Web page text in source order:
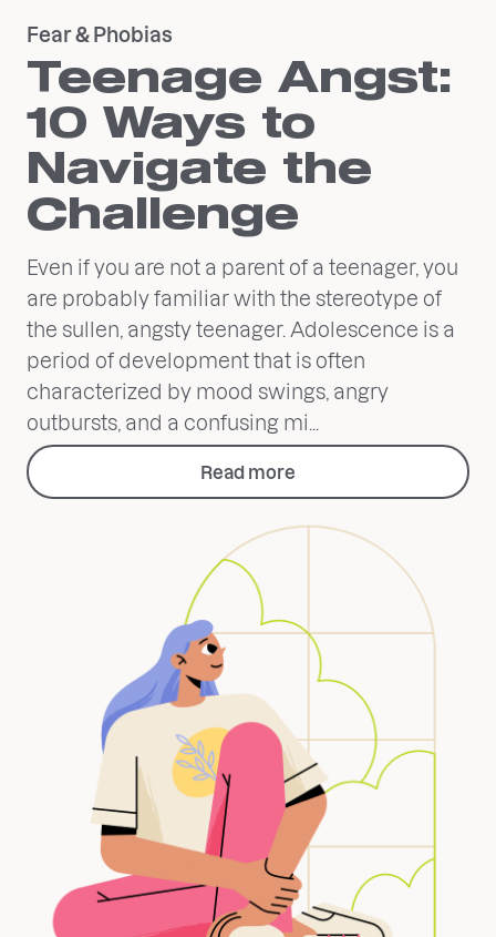
Fear & Phobias
Teenage Angst:
10 Ways to
Navigate the
Challenge
Even if you are not a parent of a teenager, you
are probably familiar with the stereotype of
the sullen, angsty teenager. Adolescence is a
period of development that is often
characterized by mood swings, angry
outbursts, and a confusing mi...
Read more